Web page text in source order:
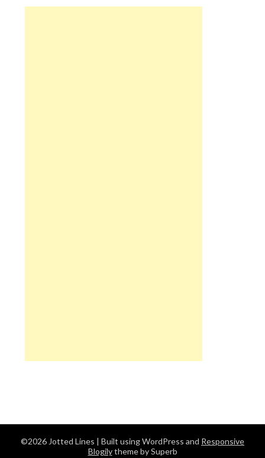
©2026 Jotted Lines | Built using WordPress and Responsive
Blogilytheme by Superb